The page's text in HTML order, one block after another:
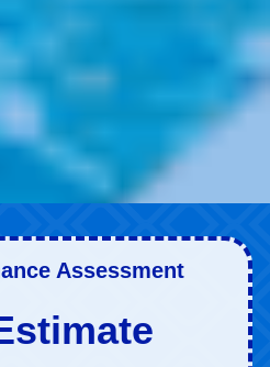
Assessment